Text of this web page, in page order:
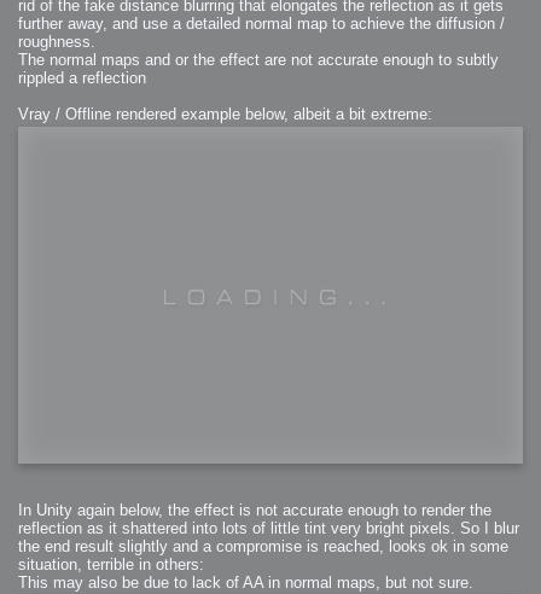
rid of the fake distance blurring that elongates the reflection as it gets
further away, and use a detailed normal map to achieve the diffusion /
roughness.
The normal maps and or the effect are not accurate enough to subtly
rippled a reflection
Vray / Offline rendered example below, albeit a bit extreme:
In Unity again below, the effect is not accurate enough to render the
reflection as it shattered into lots of little tint very bright pixels. So I blur
the end result slightly and a compromise is reached, looks ok in some
situation, terrible in others:
This may also be due to lack of AA in normal maps, but not sure.